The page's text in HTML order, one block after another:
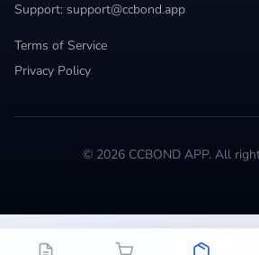
Support: support@ccbond.app
Terms of Service
Privacy Policy
© 2026 CCBOND APP. All